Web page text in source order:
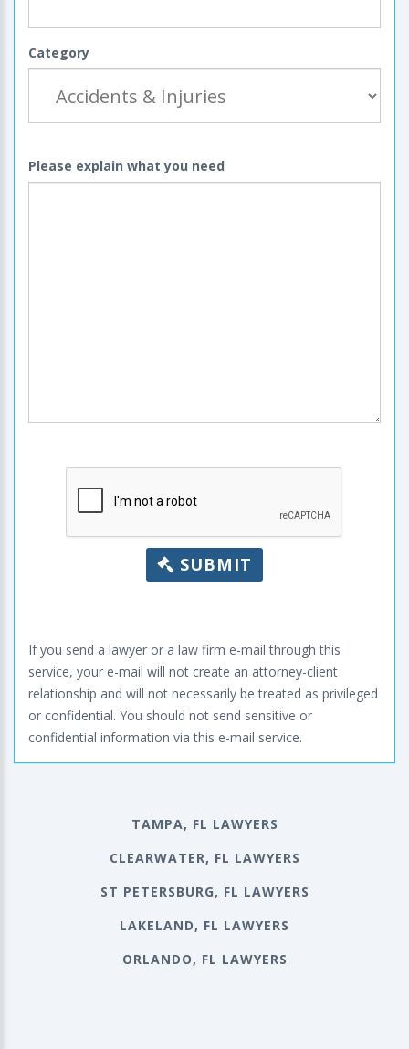
Category
Please explain what you need
SUBMIT
If you send a lawyer or a law firm e-mail through this
service, your e-mail will not create an attorney-client
relationship and will not necessarily be treated as privileged
or confidential. You should not send sensitive or
confidential information via this e-mail service.
TAMPA, FL LAWYERS
CLEARWATER, FL LAWYERS
ST PETERSBURG, FL LAWYERS
LAKELAND, FL LAWYERS
ORLANDO, FL LAWYERS